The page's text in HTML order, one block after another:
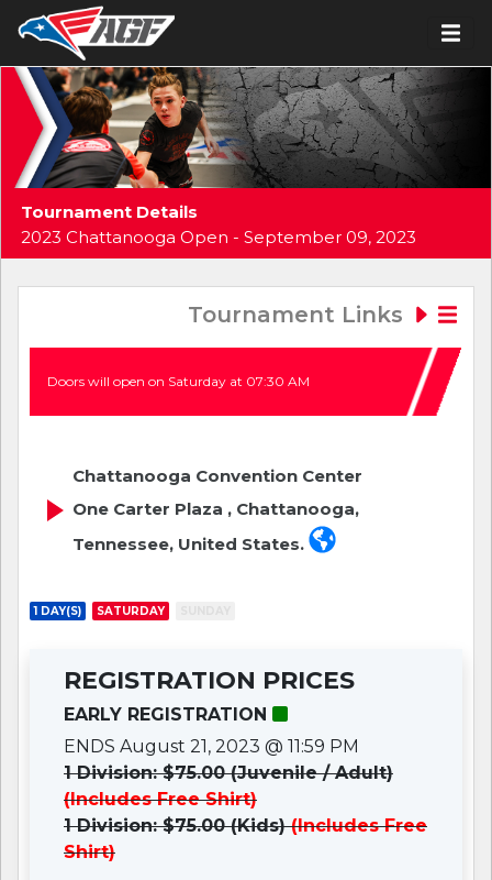
Tournament Details
2023 Chattanooga Open - September 09, 2023
Tournament Links
Doors will open on Saturday at 07:30 AM
Chattanooga Convention Center
One Carter Plaza , Chattanooga,
Tennessee, United States.
1 DAY(S) SATURDAY
REGISTRATION PRICES
EARLY REGISTRATION
ENDS August 21, 2023 @ 11:59 PM
1 Division: $75.00 (Juvenile / Adult)
(Includes Free Shirt)
1 Division: $75.00 (Kids)(Includes Free
Shirt)